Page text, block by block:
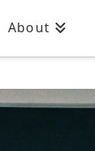
About